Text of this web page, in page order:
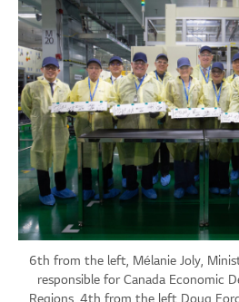
6th from the left, Mélanie Joly,
responsible for Canada Economic
Regions, 4th from the left Doug